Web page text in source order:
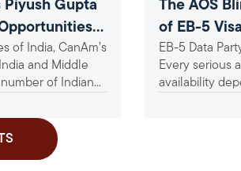
Piyush Gupta
of India, CanAm’s
and Middle
of Indian...
The AOS
of EB-5
EB-5 Data
Every serious
availability